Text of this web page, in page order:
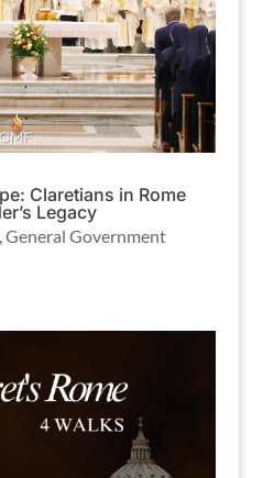
Claretians in Rome
Legacy
General Government